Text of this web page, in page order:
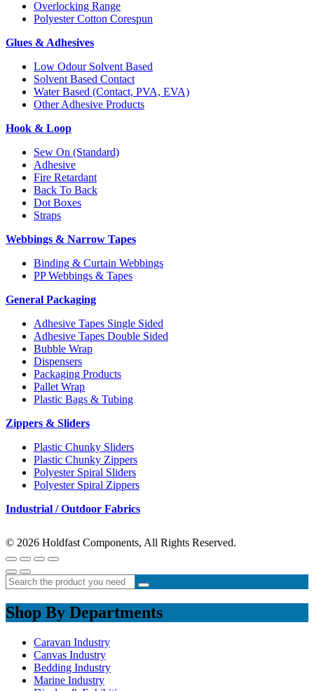
Overlocking Range
Polyester Cotton Corespun
Glues & Adhesives
Low Odour Solvent Based
Solvent Based Contact
Water Based (Contact, PVA, EVA)
Other Adhesive Products
Hook & Loop
Sew On (Standard)
Adhesive
Fire Retardant
Back To Back
Dot Boxes
Straps
Webbings & Narrow Tapes
Binding & Curtain Webbings
PP Webbings & Tapes
General Packaging
Adhesive Tapes Single Sided
Adhesive Tapes Double Sided
Bubble Wrap
Dispensers
Packaging Products
Pallet Wrap
Plastic Bags & Tubing
Zippers & Sliders
Plastic Chunky Sliders
Plastic Chunky Zippers
Polyester Spiral Sliders
Polyester Spiral Zippers
Industrial / Outdoor Fabrics
© 2026 Holdfast Components, All Rights Reserved.
Shop By Departments
Caravan Industry
Canvas Industry
Bedding Industry
Marine Industry